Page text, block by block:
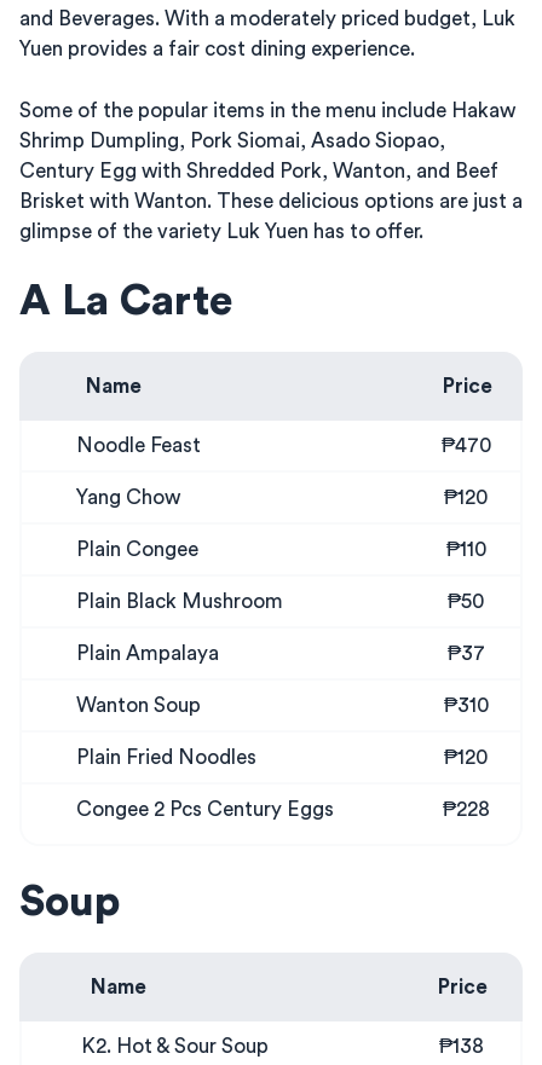
and Beverages. With a moderately priced budget, Luk
Yuen provides a fair cost dining experience.
Some of the popular items in the menu include Hakaw
Shrimp Dumpling, Pork Siomai, Asado Siopao,
Century Egg with Shredded Pork, Wanton, and Beef
Brisket with Wanton. These delicious options are just a
glimpse of the variety Luk Yuen has to offer.
A La Carte
Name Price
Noodle Feast ₱470
Yang Chow ₱120
Plain Congee ₱110
Plain Black Mushroom ₱50
Plain Ampalaya ₱37
Wanton Soup ₱310
Plain Fried Noodles ₱120
Congee 2 Pcs Century Eggs ₱228
Soup
Name Price
K2. Hot & Sour Soup ₱138